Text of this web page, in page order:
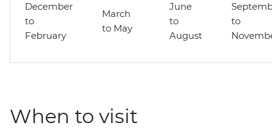
December
to
February
March
to May
June
to
August
to
When to visit